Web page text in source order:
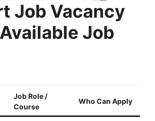
Job Vacancy
Job
Job Role /
Course
Who Can Apply